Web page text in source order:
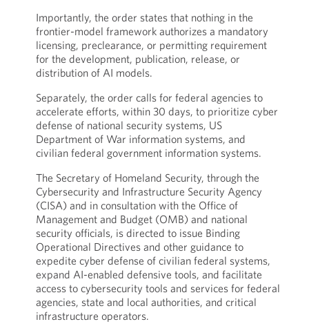
Importantly, the order states that nothing in the
frontier-model framework authorizes a mandatory
licensing, preclearance, or permitting requirement
for the development, publication, release, or
distribution of AI models.
Separately, the order calls for federal agencies to
accelerate efforts, within 30 days, to prioritize cyber
defense of national security systems, US
Department of War information systems, and
civilian federal government information systems.
The Secretary of Homeland Security, through the
Cybersecurity and Infrastructure Security Agency
(CISA) and in consultation with the Office of
Management and Budget (OMB) and national
security officials, is directed to issue Binding
Operational Directives and other guidance to
expedite cyber defense of civilian federal systems,
expand AI-enabled defensive tools, and facilitate
access to cybersecurity tools and services for federal
agencies, state and local authorities, and critical
infrastructure operators.